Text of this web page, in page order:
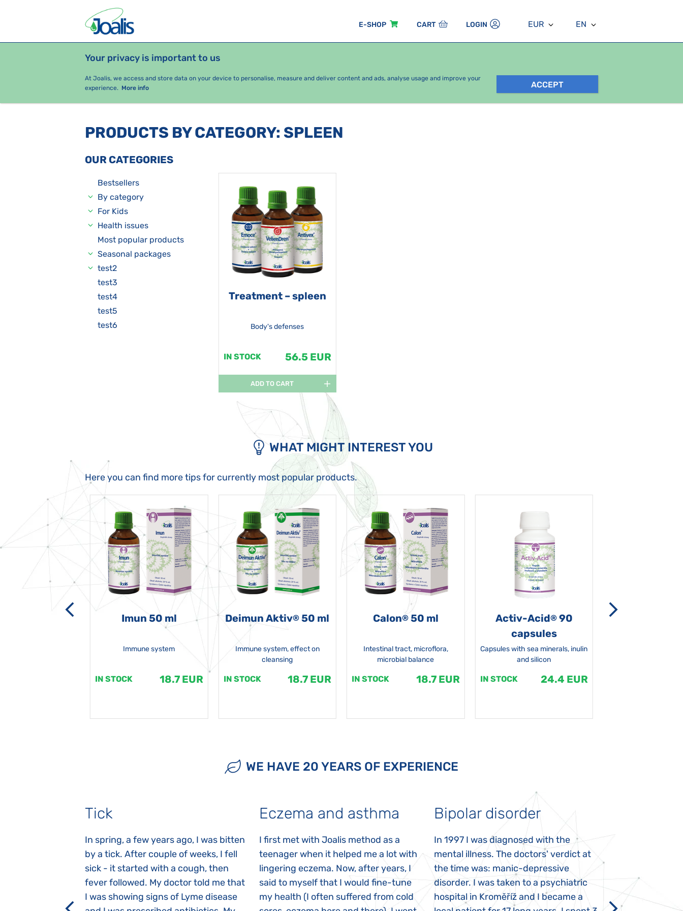
E-SHOP CART LOGIN EUR EN
Your privacy is important to us
At Joalis, we access and store data on your device to personalise, measure and deliver content and ads, analyse usage and improve your
experience. More info ACCEPT
PRODUCTS HEALTH ISSUES
PRODUCTS BY CATEGORY: SPLEEN
OUR CATEGORIES
Bestsellers
By category
For Kids
Health issues
Most popular products
Seasonal packages
test2
test3
test4
test5
test6
Treatment – spleen
Body's defenses
IN STOCK 56.5 EUR
ADD TO CART
WHAT MIGHT INTEREST YOU
Here you can find more tips for currently most popular products.
Imun 50 ml
Immune system
IN STOCK 18.7 EUR
Deimun Aktiv® 50 ml
Immune system, effect on
cleansing
IN STOCK 18.7 EUR
Calon®50 ml
Intestinal tract, microflora,
microbial balance
IN STOCK 18.7 EUR
Activ-Acid®90
capsules
Capsules with sea minerals, inulin
and silicon
IN STOCK 24.4 EUR
WE HAVE 20 YEARS OF EXPERIENCE
Tick
In spring, a few years ago, I was bitten
by a tick. After couple of weeks, I fell
sick - it started with a cough, then
fever followed. My doctor told me that
I was showing signs of Lyme disease
Eczema and asthma
I first met with Joalis method as a
teenager when it helped me a lot with
lingering eczema. Now, after years, I
said to myself that I would fine-tune
my health (I often suffered from cold
Bipolar disorder
In 1997 I was diagnosed with the
mental illness. The doctors' verdict at
the time was: manic-depressive
disorder. I was taken to a psychiatric
hospital in Kroměříž and I became a
appeared
Rozálka did not